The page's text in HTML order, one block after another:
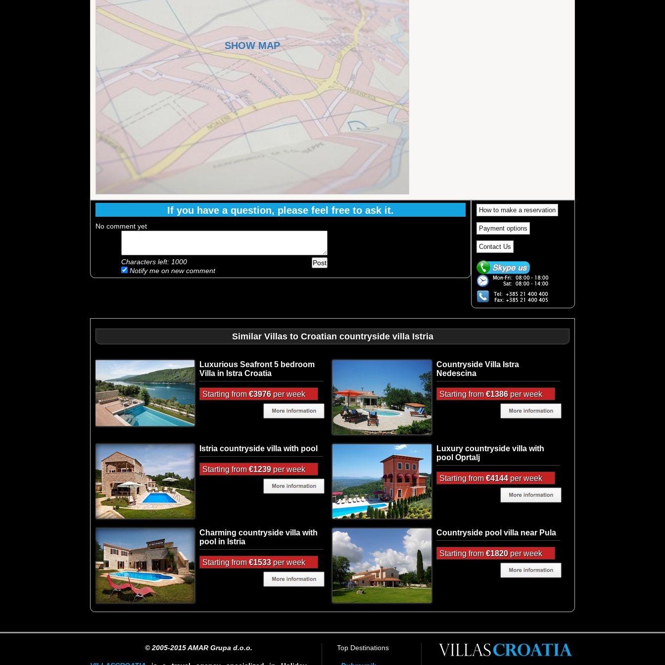
SHOW MAP
If you have a question, please feel free to ask it.
No comment yet
Characters left: 1000
Notify me on new comment
How to make a reservation
Payment options
Contact Us
Similar Villas to Croatian countryside villa Istria
Luxurious Seafront 5 bedroom
Villa in Istra Croatia
Starting from€3976per week
Countryside Villa Istra
Nedescina
Starting from€1386per week
Istria countryside villa with pool
Starting from€1239per week
Luxury countryside villa with
pool Oprtalj
Starting from€4144per week
Charming countryside villa with
pool in Istria
Starting from€1533per week
Countryside pool villa near Pula
Starting from€1820per week
© 2005-2015 AMAR Grupa d.o.o. Top Destinations